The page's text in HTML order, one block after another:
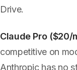
Drive.
Claude Pro ($20/
competitive on
Anthropic has no